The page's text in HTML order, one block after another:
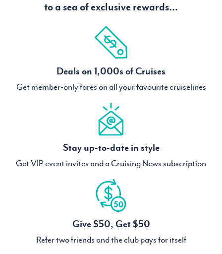
to a sea of exclusive rewards...
Deals on 1,000s of Cruises
Get member-only fares on all your favourite cruiselines
Stay up-to-date in style
Get VIP event invites and a Cruising News subscription
Give $50, Get $50
Refer two friends and the club pays for itself